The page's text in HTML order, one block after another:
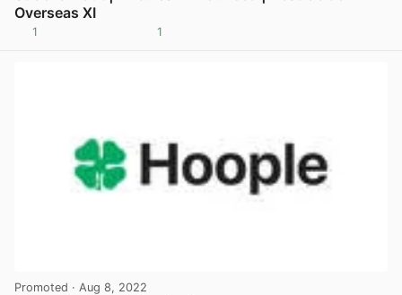
Overseas XI
1 1
Promoted · Aug 8, 2022